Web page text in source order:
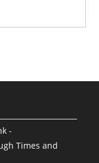
-
Times and